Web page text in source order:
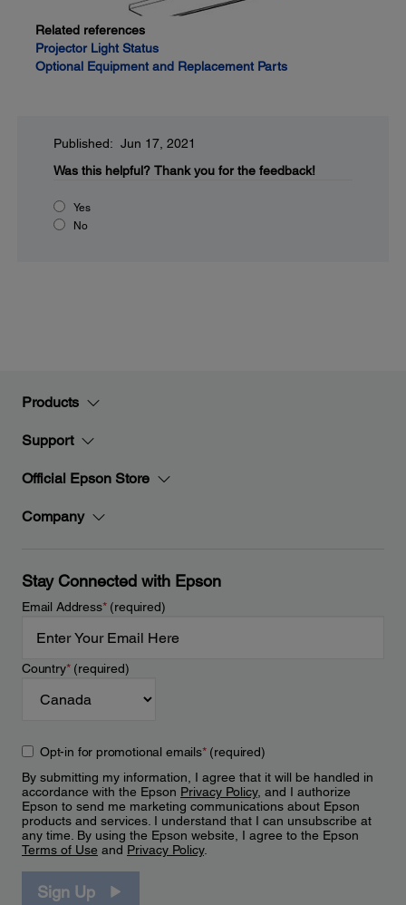
Related references
Projector Light Status
Optional Equipment and Replacement Parts
Published: Jun 17, 2021
Was this helpful? Thank you for the feedback!
Yes
No
Products
Support
Official Epson Store
Company
Stay Connected with Epson
Email Address*(required)
Country*(required)
Opt-in for promotional emails*(required)
By submitting my information, I agree that it will be handled in
accordance with the Epson Privacy Policy, and I authorize
Epson to send me marketing communications about Epson
products and services. I understand that I can unsubscribe at
any time. By using the Epson website, I agree to the Epson
Terms of Use and Privacy Policy.
Sign Up